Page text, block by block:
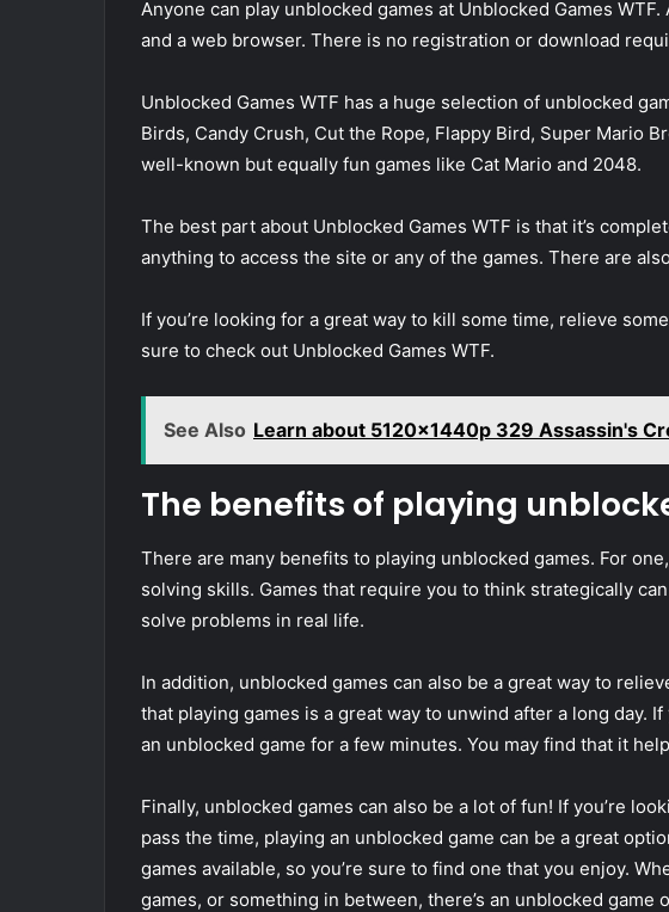
Anyone can play unblocked games at Unblocked Games WTF.
and a web browser. There is no registration or download
Unblocked Games WTF has a huge selection of unblocked
Birds, Candy Crush, Cut the Rope, Flappy Bird, Super Mario
well-known but equally fun games like Cat Mario and 2048.
The best part about Unblocked Games WTF is that it’s
anything to access the site or any of the games. There are
If you’re looking for a great way to kill some time, relieve
sure to check out Unblocked Games WTF.
See Also Learn about 5120x1440p 329 Assassin's
The benefits of playing
There are many benefits to playing unblocked games. For
solving skills. Games that require you to think strategically
solve problems in real life.
In addition, unblocked games can also be a great way to
that playing games is a great way to unwind after a long day.
an unblocked game for a few minutes. You may find that it
Finally, unblocked games can also be a lot of fun! If you’re
pass the time, playing an unblocked game can be a great
games available, so you’re sure to find one that you enjoy.
games, or something in between, there’s an unblocked game